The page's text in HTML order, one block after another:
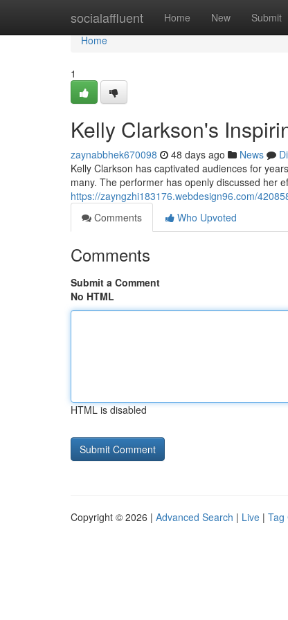
socialaffluent Home New Submit
Home
Home
1
Kelly Clarkson's
zaynabbhek670098 48 days ago News
Kelly Clarkson has captivated audiences for
many. The performer has openly discussed her
https://zayngzhi183176.webdesign96.com/
Comments
Who Upvoted
Comments
Submit a Comment
No HTML
HTML is disabled
Copyright © 2026 | Advanced Search | Live | Tag